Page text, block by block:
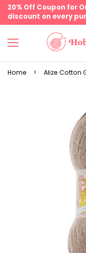
20% Off Coupon for
discount on every
Home Alize Cotton